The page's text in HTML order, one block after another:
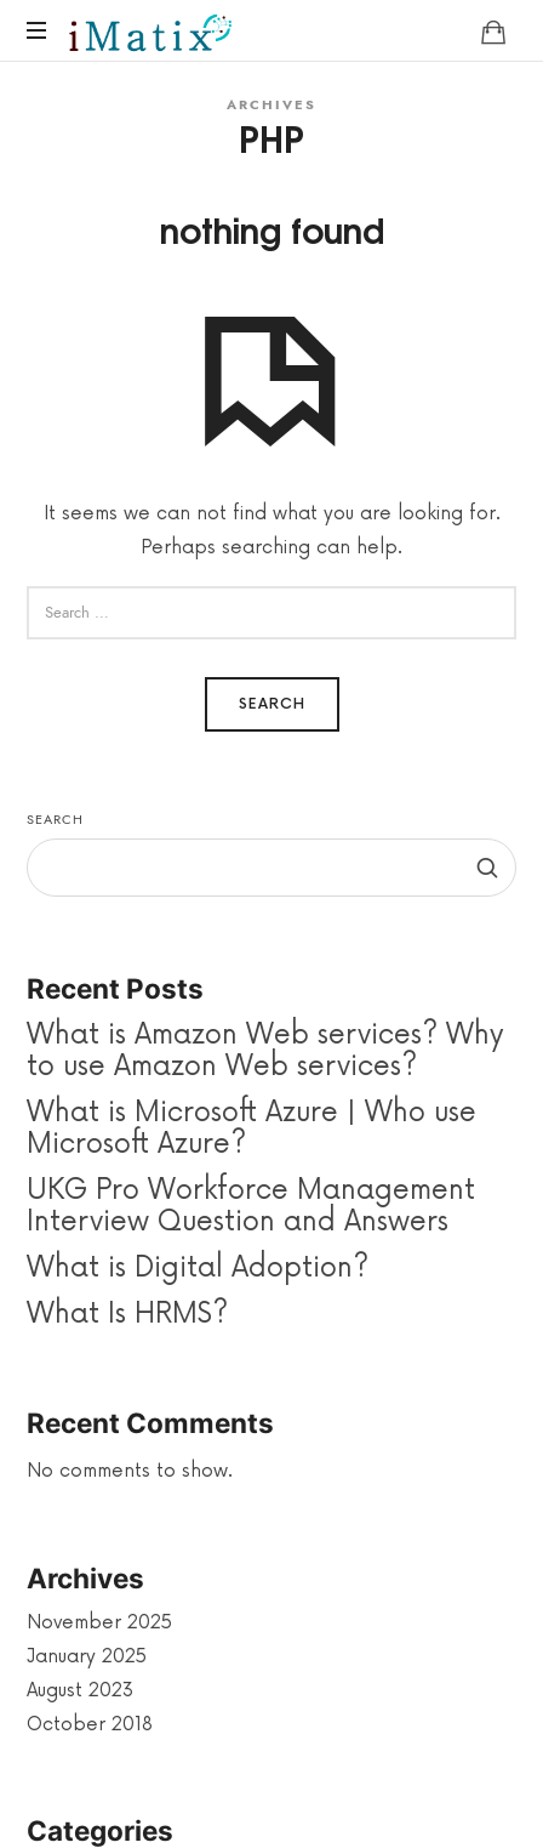
ARCHIVES
PHP
nothing found
It seems we can not find what you are looking for.
Perhaps searching can help.
SEARCH
Recent Posts
What is Amazon Web services? Why
to use Amazon Web services?
What is Microsoft Azure | Who use
Microsoft Azure?
UKG Pro Workforce Management
Interview Question and Answers
What is Digital Adoption?
What Is HRMS?
Recent Comments
No comments to show.
Archives
November 2025
January 2025
August 2023
October 2018
Categories